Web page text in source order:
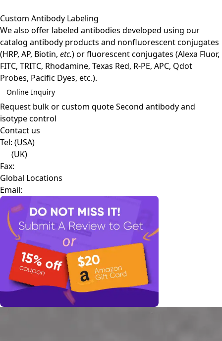
Custom Antibody Labeling
We also offer labeled antibodies developed using our
catalog antibody products and nonfluorescent conjugates
(HRP, AP, Biotin, etc.) or fluorescent conjugates (Alexa Fluor,
FITC, TRITC, Rhodamine, Texas Red, R-PE, APC, Qdot
Probes, Pacific Dyes, etc.).
Online Inquiry
Request bulk or custom quoteSecond antibody and
isotype control
Contact us
Tel: (USA)
(UK)
Fax:
Global Locations
Email: